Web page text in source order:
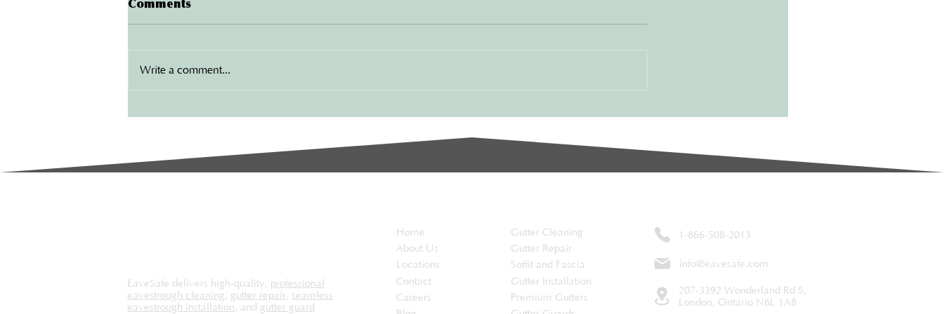
water damage should be a top
Comments
Write a comment...
EaveSafe delivers high-quality, professional
eavestrough cleaning, gutter repair, seamless
eavestrough installation, and gutter guard
Home
About Us
Locations
Contact
Careers
Gutter Cleaning
Gutter Repair
Soffit and Fascia
Gutter Installation
Premium Gutters
1-866-508-2013
info@eavesafe.com
207-3392 Wonderland Rd S,
London, Ontario N6L 1A8